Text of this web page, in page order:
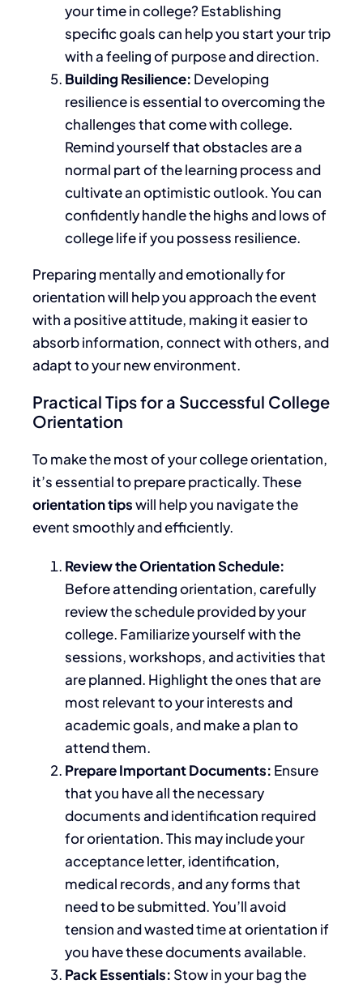
your time in college? Establishing
specific goals can help you start your trip
with a feeling of purpose and direction.
Building Resilience: Developing
resilience is essential to overcoming the
challengesthat come withcollege.
Remind yourself that obstacles are a
normal part of the learning process and
cultivate an optimistic outlook.Youcan
confidently handle the highs and lows of
college lifeif you possess resilience.
Preparing mentally and emotionally for
orientation will help you approach the event
with a positive attitude, making it easier to
absorb information, connect with others, and
adapt to your new environment.
Practical Tips for a Successful College
Orientation
To makethe most of your college orientation,
it’s essential to prepare practically.These
orientation tipswill help you navigate the
event smoothly and efficiently.
Review the Orientation Schedule:
Before attending orientation, carefully
review the schedule provided by your
college. Familiarize yourself with the
sessions, workshops, and activities that
are planned. Highlight the ones that are
most relevant to your interests and
academic goals, and make a plan to
attend them.
Prepare Important Documents: Ensure
thatyou have all the necessary
documents and identification required
for orientation.This may include your
acceptance letter, identification,
medical records, and any forms that
need tobe submitted.You’ll avoid
tension and wasted time at orientation if
you have these documents available.
Pack Essentials: Stowin your bag the